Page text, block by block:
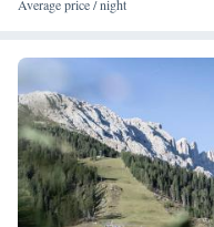
le porte della propria casa per
di autenticità, accoglienza e
Average price / night